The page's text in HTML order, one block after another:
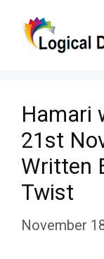
Hamari
21st
Written
Twist
November